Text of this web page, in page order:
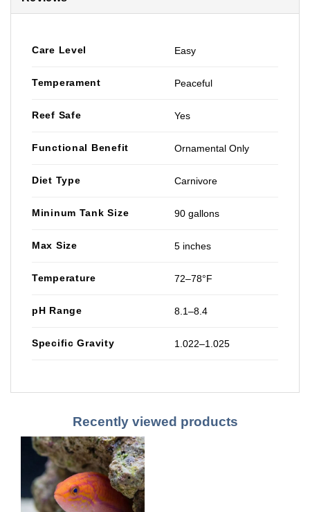
Care Level Easy
Temperament Peaceful
Reef Safe Yes
Functional Benefit Ornamental Only
Diet Type Carnivore
Mininum Tank Size 90 gallons
Max Size 5 inches
Temperature 72–78°F
pH Range 8.1–8.4
Specific Gravity 1.022–1.025
Recently viewed products